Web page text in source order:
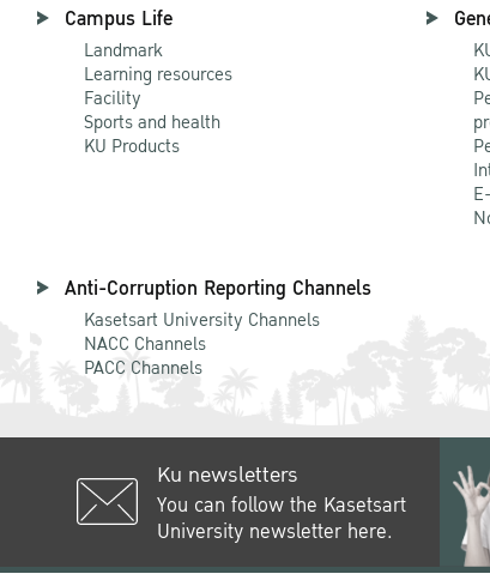
Campus Life
Landmark
Learning resources
Facility
Sports and health
KU Products
Anti-Corruption Reporting Channels
Kasetsart University Channels
NACC Channels
PACC Channels
Ku newsletters
You can follow the Kasetsart
University newsletter here.